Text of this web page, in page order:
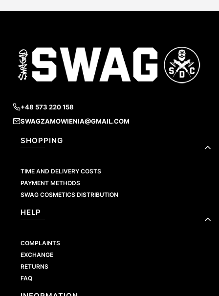
+48 573 220 158
SWAGZAMOWIENIA@GMAIL.COM
Footer menu
SHOPPING
TIME AND DELIVERY COSTS
PAYMENT METHODS
SWAG COSMETICS DISTRIBUTION
HELP
COMPLAINTS
EXCHANGE
RETURNS
FAQ